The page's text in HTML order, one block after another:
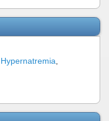
Hypernatremia